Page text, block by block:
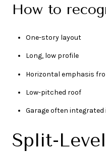
How to
One-story layout
Long, low profile
Horizontal emphasis
Low-pitched roof
Garage often
Split-